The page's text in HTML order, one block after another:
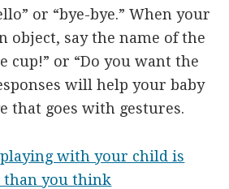
or “bye-bye.” When your
object, say the name of the
cup!” or “Do you want the
will help your baby
that goes with gestures.
with your child is
you think